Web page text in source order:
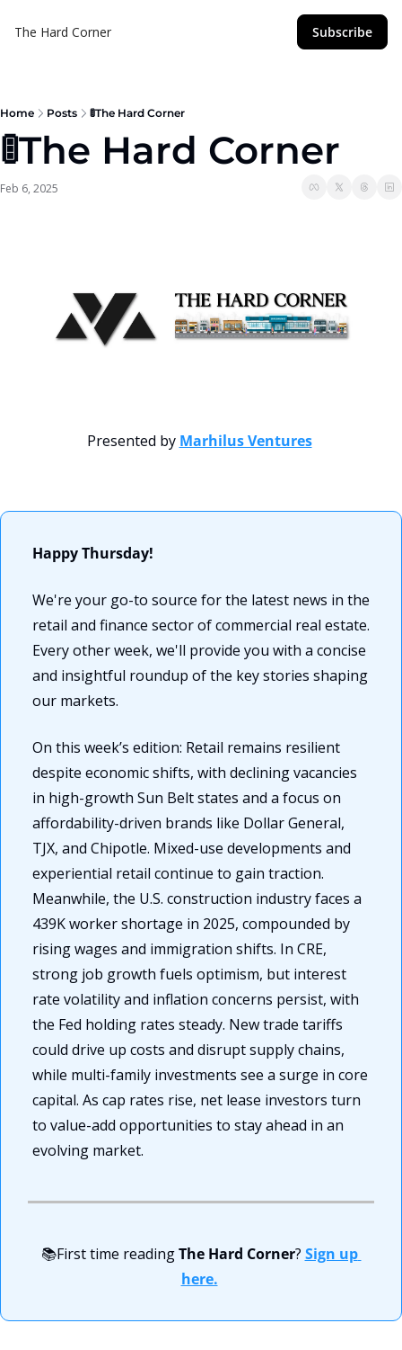
The Hard Corner Subscribe
Home Posts 🚦The Hard Corner
🚦The Hard Corner
Feb 6, 2025
Presented by Marhilus Ventures
Happy Thursday!
We're your go-to source for the latest news in the
retail and finance sector of commercial real estate.
Every other week, we'll provide you with a concise
and insightful roundup of the key stories shaping
our markets.
On this week’s edition: Retail remains resilient
despite economic shifts, with declining vacancies
in high-growth Sun Belt states and a focus on
affordability-driven brands like Dollar General,
TJX, and Chipotle. Mixed-use developments and
experiential retail continue to gain traction.
Meanwhile, the U.S. construction industry faces a
439K worker shortage in 2025, compounded by
rising wages and immigration shifts. In CRE,
strong job growth fuels optimism, but interest
rate volatility and inflation concerns persist, with
the Fed holding rates steady. New trade tariffs
could drive up costs and disrupt supply chains,
while multi-family investments see a surge in core
capital. As cap rates rise, net lease investors turn
to value-add opportunities to stay ahead in an
evolving market.
📚First time reading The Hard Corner? Sign up
here.